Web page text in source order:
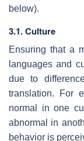
below).
3.1. Culture
Ensuring that a
languages and
due to
translation. For
normal in one
abnormal in
behavior is